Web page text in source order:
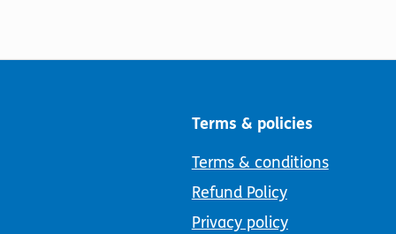
Terms & policies
Terms & conditions
Refund Policy
Privacy policy